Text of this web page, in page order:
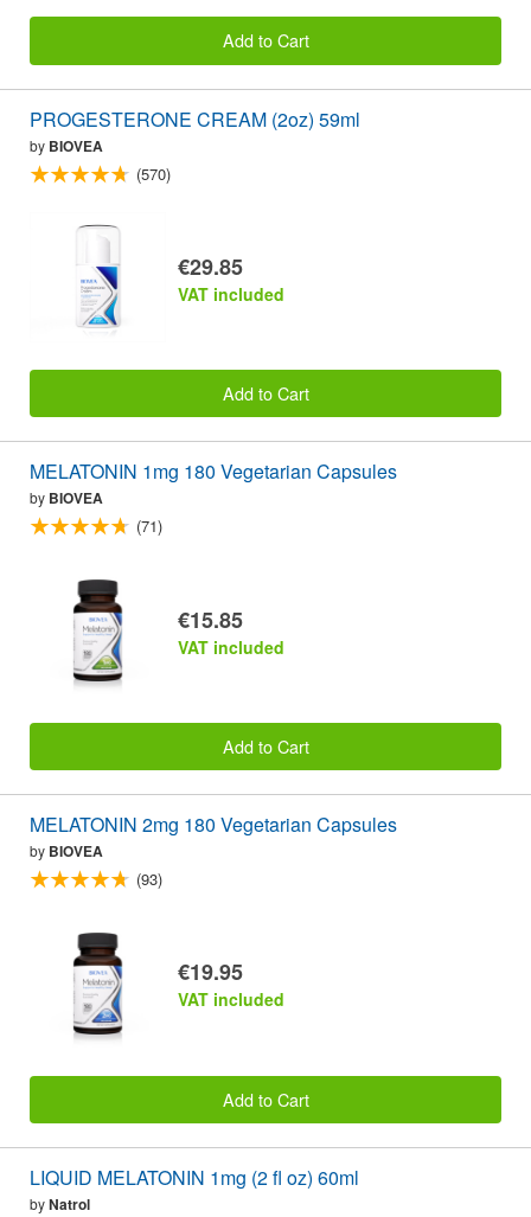
Add to Cart
PROGESTERONE CREAM (2oz) 59ml
by BIOVEA
(570)
€29.85
VAT included
Add to Cart
MELATONIN 1mg 180 Vegetarian Capsules
by BIOVEA
(71)
€15.85
VAT included
Add to Cart
MELATONIN 2mg 180 Vegetarian Capsules
by BIOVEA
(93)
€19.95
VAT included
Add to Cart
LIQUID MELATONIN 1mg (2 fl oz) 60ml
byNatrol